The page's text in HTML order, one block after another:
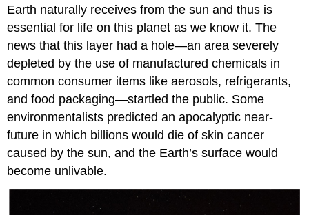
Earth naturally receives from the sun and thus is
essential for life on this planet as we know it. The
news that this layer had a hole—an area severely
depleted by the use of manufactured chemicals in
common consumer items like aerosols, refrigerants,
and food packaging—startled the public. Some
environmentalists predicted an apocalyptic near-
future in which billions would die of skin cancer
caused by the sun, and the Earth’s surface would
become unlivable.